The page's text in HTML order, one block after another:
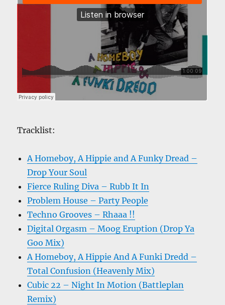
Tracklist:
A Homeboy, A Hippie and A Funky Dread –
Drop Your Soul
Fierce Ruling Diva – Rubb It In
Problem House – Party People
Techno Grooves – Rhaaa !!
Digital Orgasm – Moog Eruption (Drop Ya
Goo Mix)
A Homeboy, A Hippie And A Funki Dredd –
Total Confusion (Heavenly Mix)
Cubic 22 – Night In Motion (Battleplan
Remix)